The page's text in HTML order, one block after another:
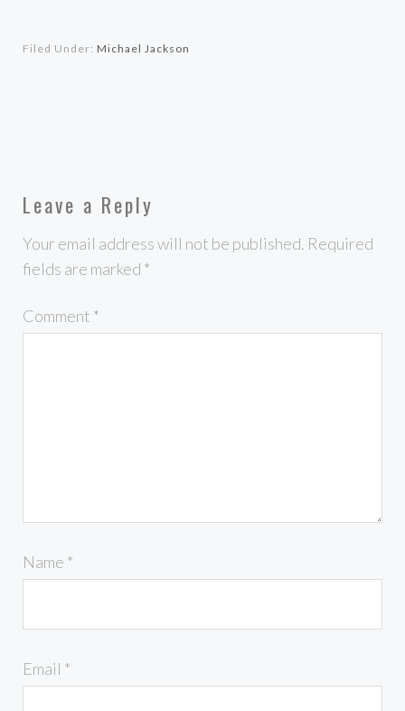
Filed Under: Michael Jackson
Leave a Reply
Your email address will not be published. Required
fields are marked *
Comment *
Name *
Email *